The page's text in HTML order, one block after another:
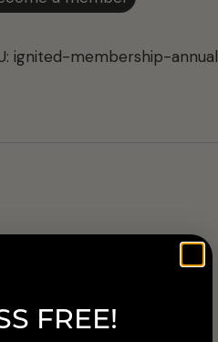
ignited-membership-annual
FREE!